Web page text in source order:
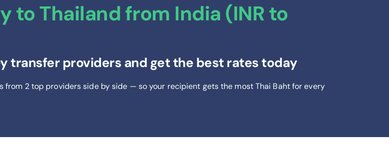
to Thailand from India (INR to
transfer providers and get the best rates today
from 2top providers side by side — so your recipient gets the most Thai Bahtfor every